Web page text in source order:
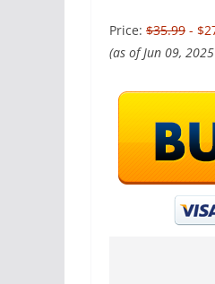
Price: $35.99 -
(as of Jun 09,